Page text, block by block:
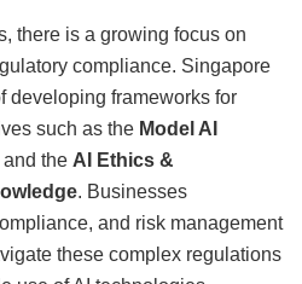
there is a growing focus on
compliance. Singapore
developing frameworks for
such as the Model AI
and the AI Ethics &
. Businesses
and risk management
these complex regulations